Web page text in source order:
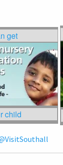
get
child